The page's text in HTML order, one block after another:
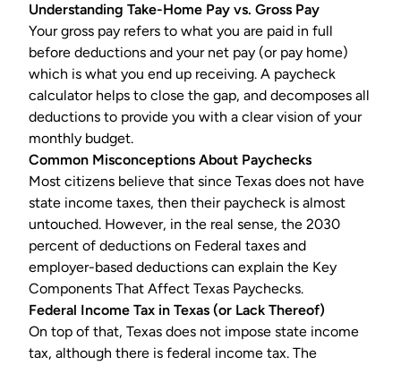
Understanding Take-Home Pay vs. Gross Pay
Your gross pay refers to what you are paid in full
before deductions and your net pay (or pay home)
which is what you end up receiving. A paycheck
calculator helps to close the gap, and decomposes all
deductions to provide you with a clear vision of your
monthly budget.
Common Misconceptions About Paychecks
Most citizens believe that since Texas does not have
state income taxes, then their paycheck is almost
untouched. However, in the real sense, the 2030
percent of deductions on Federal taxes and
employer-based deductions can explain the Key
Components That Affect Texas Paychecks.
Federal Income Tax in Texas (or Lack Thereof)
On top of that, Texas does not impose state income
tax, although there is federal income tax. The